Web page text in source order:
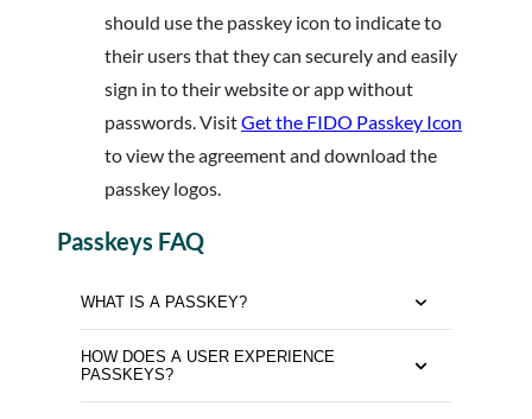
should use the passkey icon to indicate to
their users that they can securely and easily
sign in to their website or app without
passwords. VisitGet the FIDO Passkey Icon
to view the agreement and download the
passkey logos.
Passkeys FAQ
WHAT IS A PASSKEY?
HOW DOES A USER EXPERIENCE
PASSKEYS?